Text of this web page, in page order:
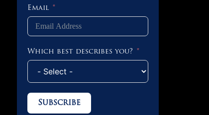
Email
Which best describes you?
Subscribe